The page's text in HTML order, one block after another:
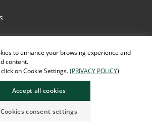
to enhance your browsing experience and
content.
on Cookie Settings. (PRIVACY POLICY)
Accept all cookies
Cookies consent settings